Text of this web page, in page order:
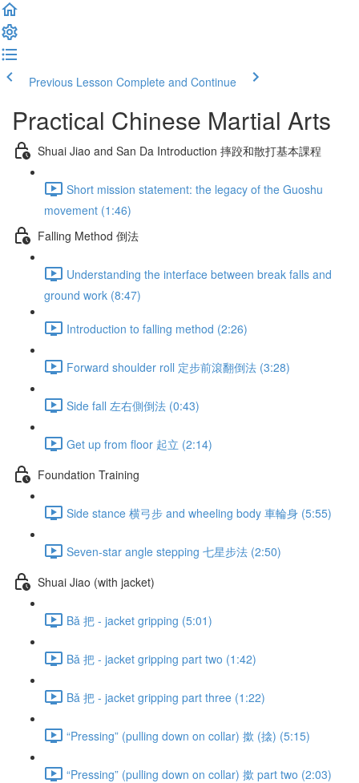
Previous Lesson Complete and Continue
Practical Chinese Martial Arts
Shuai Jiao and San Da Introduction 摔跤和散打基本課程
Short mission statement: the legacy of the Guoshu
movement (1:46)
Falling Method 倒法
Understanding the interface between break falls and
ground work (8:47)
Introduction to falling method (2:26)
Forward shoulder roll 定步前滾翻倒法 (3:28)
Side fall 左右側倒法 (0:43)
Get up from floor 起立 (2:14)
Foundation Training
Side stance 横弓步 and wheeling body 車輪身 (5:55)
Seven-star angle stepping 七星步法 (2:50)
Shuai Jiao (with jacket)
Bǎ 把 - jacket gripping (5:01)
Bǎ 把 - jacket gripping part two (1:42)
Bǎ 把 - jacket gripping part three (1:22)
“Pressing” (pulling down on collar) 撳 (搇) (5:15)
“Pressing” (pulling down on collar) 撳 part two (2:03)